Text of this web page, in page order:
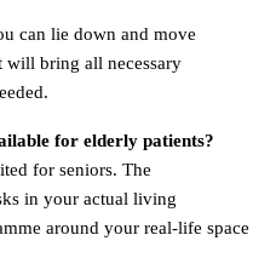
can lie down and move
will bring all necessary
for elderly patients?
for seniors. The
in your actual living
around your real-life space